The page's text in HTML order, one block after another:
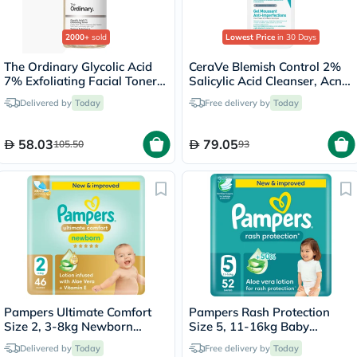
2000+ sold
The Ordinary Glycolic Acid
7% Exfoliating Facial Toner
For Even Skin Tone 240ml
Delivered by Today
58.03105.50
Lowest Price in 30 Days
CeraVe Blemish Control 2%
Salicylic Acid Cleanser, Acne
Prone Skin - 236ml
Free delivery by Today
79.0593
Pampers Ultimate Comfort
Size 2, 3-8kg Newborn
Diapers, Pack of 46's
Delivered by Today
Pampers Rash Protection
Size 5, 11-16kg Baby
Diapers, Pack of 52's
Free delivery by Today